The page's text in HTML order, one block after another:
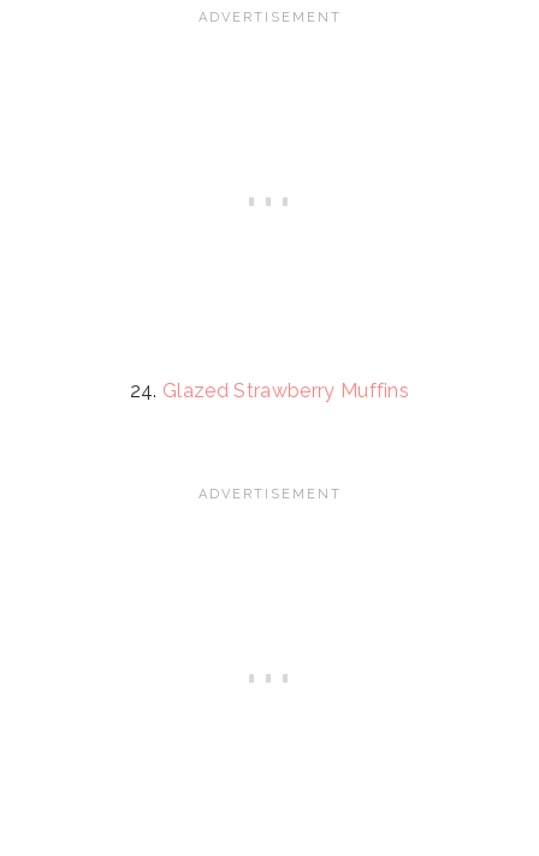
24. Glazed Strawberry Muffins